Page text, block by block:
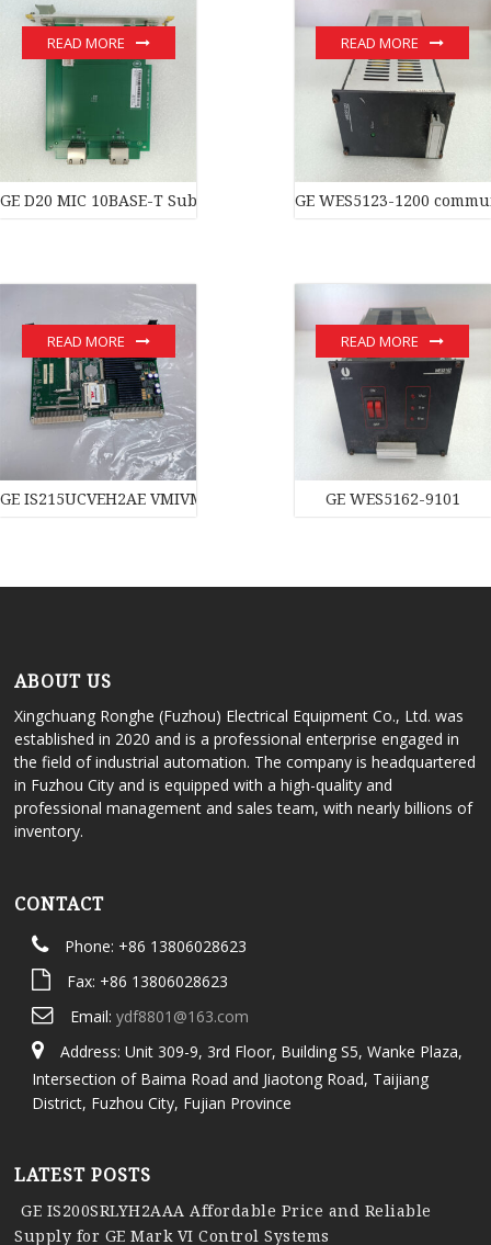
GE D20 MIC 10BASE-T Substation Controller New original stock
READ MORE
GE WES5123-1200
READ MORE
GE IS215UCVEH2AE VMIVME-017614-132 350-017614-132D
READ MORE
GE WES5162-9101
READ MORE
ABOUT US
Xingchuang Ronghe (Fuzhou) Electrical Equipment Co., Ltd. was
established in 2020 and is a professional enterprise engaged in
the field of industrial automation. The company is headquartered
in Fuzhou City and is equipped with a high-quality and
professional management and sales team, with nearly billions of
inventory.
CONTACT
Phone: +86 13806028623
Fax: +86 13806028623
Email: ydf8801@163.com
Address: Unit 309-9, 3rd Floor, Building S5, Wanke Plaza,
Intersection of Baima Road and Jiaotong Road, Taijiang
District, Fuzhou City, Fujian Province
LATEST POSTS
GE IS200SRLYH2AAA Affordable Price and Reliable
Supply for GE Mark VI Control Systems